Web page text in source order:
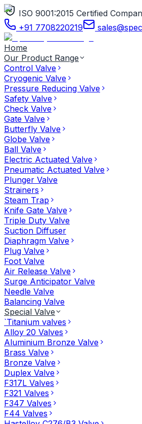
ISO 9001:2015 Certified
+91 7708220219
Home
Our Product Range
Control Valve
Cryogenic Valve
Pressure Reducing Valve
Safety Valve
Check Valve
Gate Valve
Butterfly Valve
Globe Valve
Ball Valve
Electric Actuated Valve
Pneumatic Actuated Valve
Plunger Valve
Strainers
Steam Trap
Knife Gate Valve
Triple Duty Valve
Suction Diffuser
Diaphragm Valve
Plug Valve
Foot Valve
Air Release Valve
Surge Anticipator Valve
Needle Valve
Balancing Valve
Special Valve
`Titanium valves
Alloy 20 Valves
Aluminium Bronze Valve
Brass Valve
Bronze Valve
Duplex Valve
F317L Valves
F321 Valves
F347 Valves
F44 Valves